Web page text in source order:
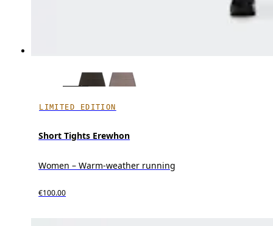
LIMITED EDITION
Short Tights Erewhon
Women – Warm-weather running
€100.00